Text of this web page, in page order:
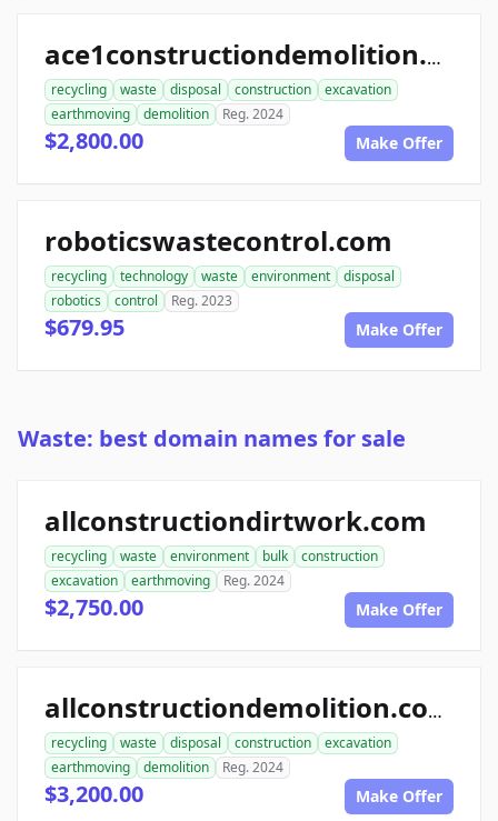
ace1constructiondemolition.com
recycling waste disposal construction
excavation
earthmoving
demolition Reg. 2024
$2,800.00 Make Offer
roboticswastecontrol.com
recycling technology waste environment
disposal
robotics
control Reg. 2023
$679.95 Make Offer
Waste: best domain names for sale
allconstructiondirtwork.com
recycling waste environment bulk
construction
excavation
earthmoving Reg. 2024
$2,750.00 Make Offer
allconstructiondemolition.com
recycling waste disposal construction
excavation
earthmoving
demolition Reg. 2024
$3,200.00 Make Offer